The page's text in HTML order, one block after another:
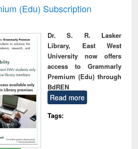
(Edu) Subscription
Dr. S. R. Lasker
Library, East West
University now offers
access to Grammarly
Premium (Edu) through
BdREN
Read more
Tags: